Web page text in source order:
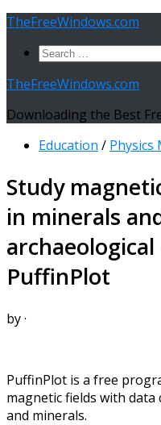
Skip
content
TheFreeWindows.com
Search
TheFreeWindows.com
Downloading the Best
Education / Physics
Study
in minerals
PuffinPlot
by·
PuffinPlot is a free
magnetic fields with
and minerals.